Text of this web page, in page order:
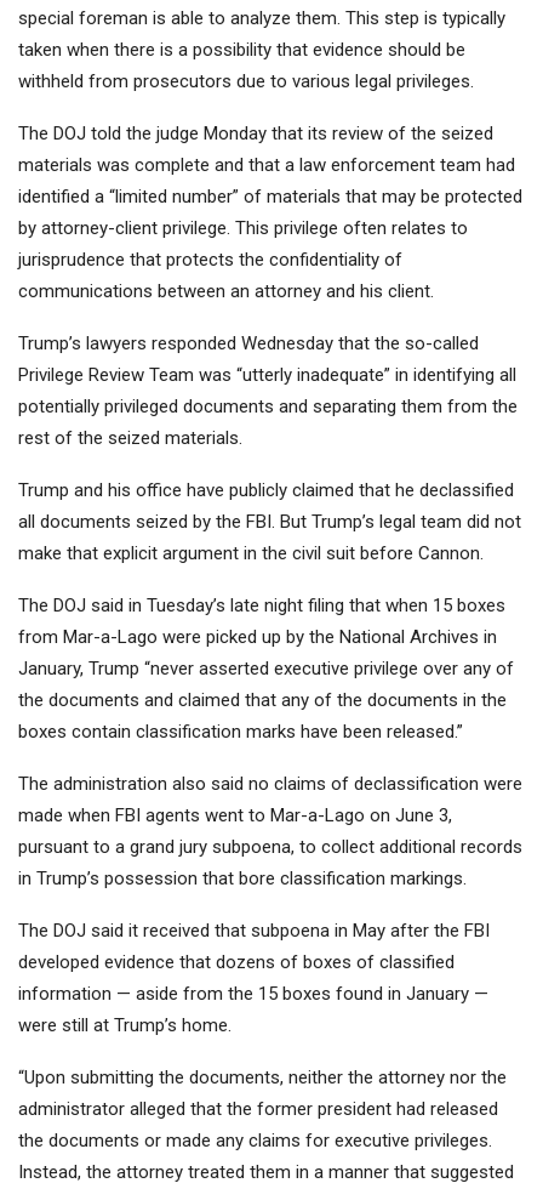
special foreman is able to analyze them. This step is typically
taken when there is a possibility that evidence should be
withheld from prosecutors due to various legal privileges.
The DOJ told the judge Monday that its review of the seized
materials was complete and that a law enforcement team had
identified a “limited number” of materials that may be protected
by attorney-client privilege. This privilege often relates to
jurisprudence that protects the confidentiality of
communications between an attorney and his client.
Trump’s lawyers responded Wednesday that the so-called
Privilege Review Team was “utterly inadequate” in identifying all
potentially privileged documents and separating them from the
rest of the seized materials.
Trump and his office have publicly claimed that he declassified
all documents seized by the FBI. But Trump’s legal team did not
make that explicit argument in the civil suit before Cannon.
The DOJ said in Tuesday’s late night filing that when 15 boxes
from Mar-a-Lago were picked up by the National Archives in
January, Trump “never asserted executive privilege over any of
the documents and claimed that any of the documents in the
boxes contain classification marks have been released.”
The administration also said no claims of declassification were
made when FBI agents went to Mar-a-Lago on June 3,
pursuant to a grand jury subpoena, to collect additional records
in Trump’s possession that bore classification markings.
The DOJ said it received that subpoena in May after the FBI
developed evidence that dozens of boxes of classified
information — aside from the 15 boxes found in January —
were still at Trump’s home.
“Upon submitting the documents, neither the attorney nor the
administrator alleged that the former president had released
the documents or made any claims for executive privileges.
Instead, the attorney treated them in a manner that suggested